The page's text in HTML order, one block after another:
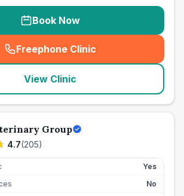
Book Now
Freephone Clinic
(seo_lab_card_freephone
View Clinic
Group
4.7(205)
Yes
No